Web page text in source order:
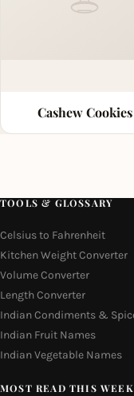
Cashew Cookies
TOOLS & GLOSSARY
Celsius to Fahrenheit
Kitchen Weight Converter
Volume Converter
Length Converter
Indian Condiments &
Indian Fruit Names
Indian Vegetable Names
MOST READ THIS WEEK